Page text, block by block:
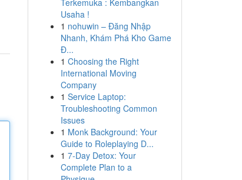
Terkemuka : Kembangkan
Usaha !
1 nohuwin – Đăng Nhập
Nhanh, Khám Phá Kho Game
Đ...
1 Choosing the Right
International Moving
Company
1 Service Laptop:
Troubleshooting Common
Issues
1 Monk Background: Your
Guide to Roleplaying D...
1 7-Day Detox: Your
Complete Plan to a